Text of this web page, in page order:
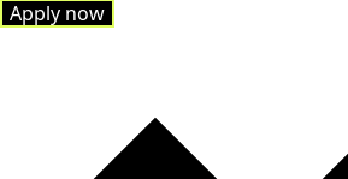
Apply now